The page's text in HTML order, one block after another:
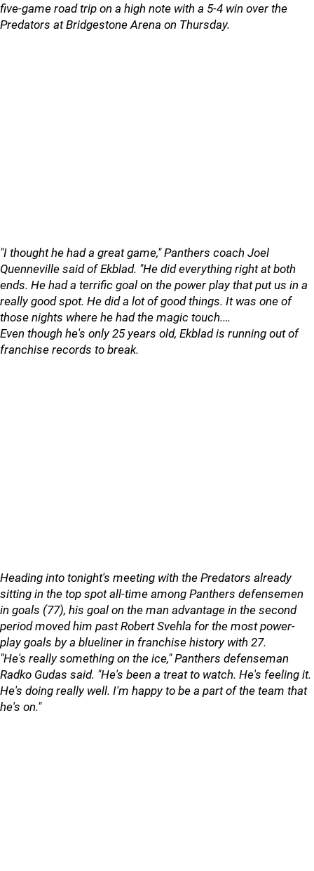
five-game road trip on a high note with a 5-4 win over the
Predators at Bridgestone Arena on Thursday.
"I thought he had a great game," Panthers coach Joel
Quenneville said of Ekblad. "He did everything right at both
ends. He had a terrific goal on the power play that put us in a
really good spot. He did a lot of good things. It was one of
those nights where he had the magic touch.…
Even though he's only 25 years old, Ekblad is running out of
franchise records to break.
Heading into tonight's meeting with the Predators already
sitting in the top spot all-time among Panthers defensemen
in goals (77), his goal on the man advantage in the second
period moved him past Robert Svehla for the most power-
play goals by a blueliner in franchise history with 27.
"He's really something on the ice," Panthers defenseman
Radko Gudas said. "He's been a treat to watch. He's feeling it.
He's doing really well. I'm happy to be a part of the team that
he's on."